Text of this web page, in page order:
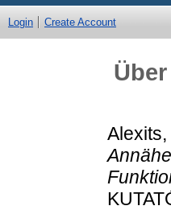
Login Create Account